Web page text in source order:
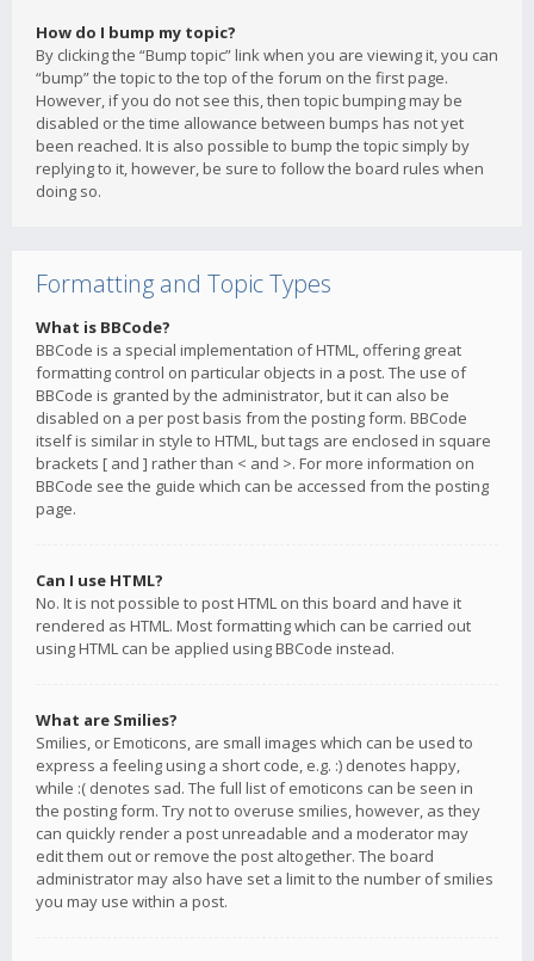
How do I bump my topic?
By clicking the “Bump topic” link when you are viewing it, you can
“bump” the topic to the top of the forum on the first page.
However, if you do not see this, then topic bumping may be
disabled or the time allowance between bumps has not yet
been reached. It is also possible to bump the topic simply by
replying to it, however, be sure to follow the board rules when
doing so.
Formatting and Topic Types
What is BBCode?
BBCode is a special implementation of HTML, offering great
formatting control on particular objects in a post. The use of
BBCode is granted by the administrator, but it can also be
disabled on a per post basis from the posting form. BBCode
itself is similar in style to HTML, but tags are enclosed in square
brackets [ and ] rather than < and >. For more information on
BBCode see the guide which can be accessed from the posting
page.
Can I use HTML?
No. It is not possible to post HTML on this board and have it
rendered as HTML. Most formatting which can be carried out
using HTML can be applied using BBCode instead.
What are Smilies?
Smilies, or Emoticons, are small images which can be used to
express a feeling using a short code, e.g. :) denotes happy,
while :( denotes sad. The full list of emoticons can be seen in
the posting form. Try not to overuse smilies, however, as they
can quickly render a post unreadable and a moderator may
edit them out or remove the post altogether. The board
administrator may also have set a limit to the number of smilies
you may use within a post.